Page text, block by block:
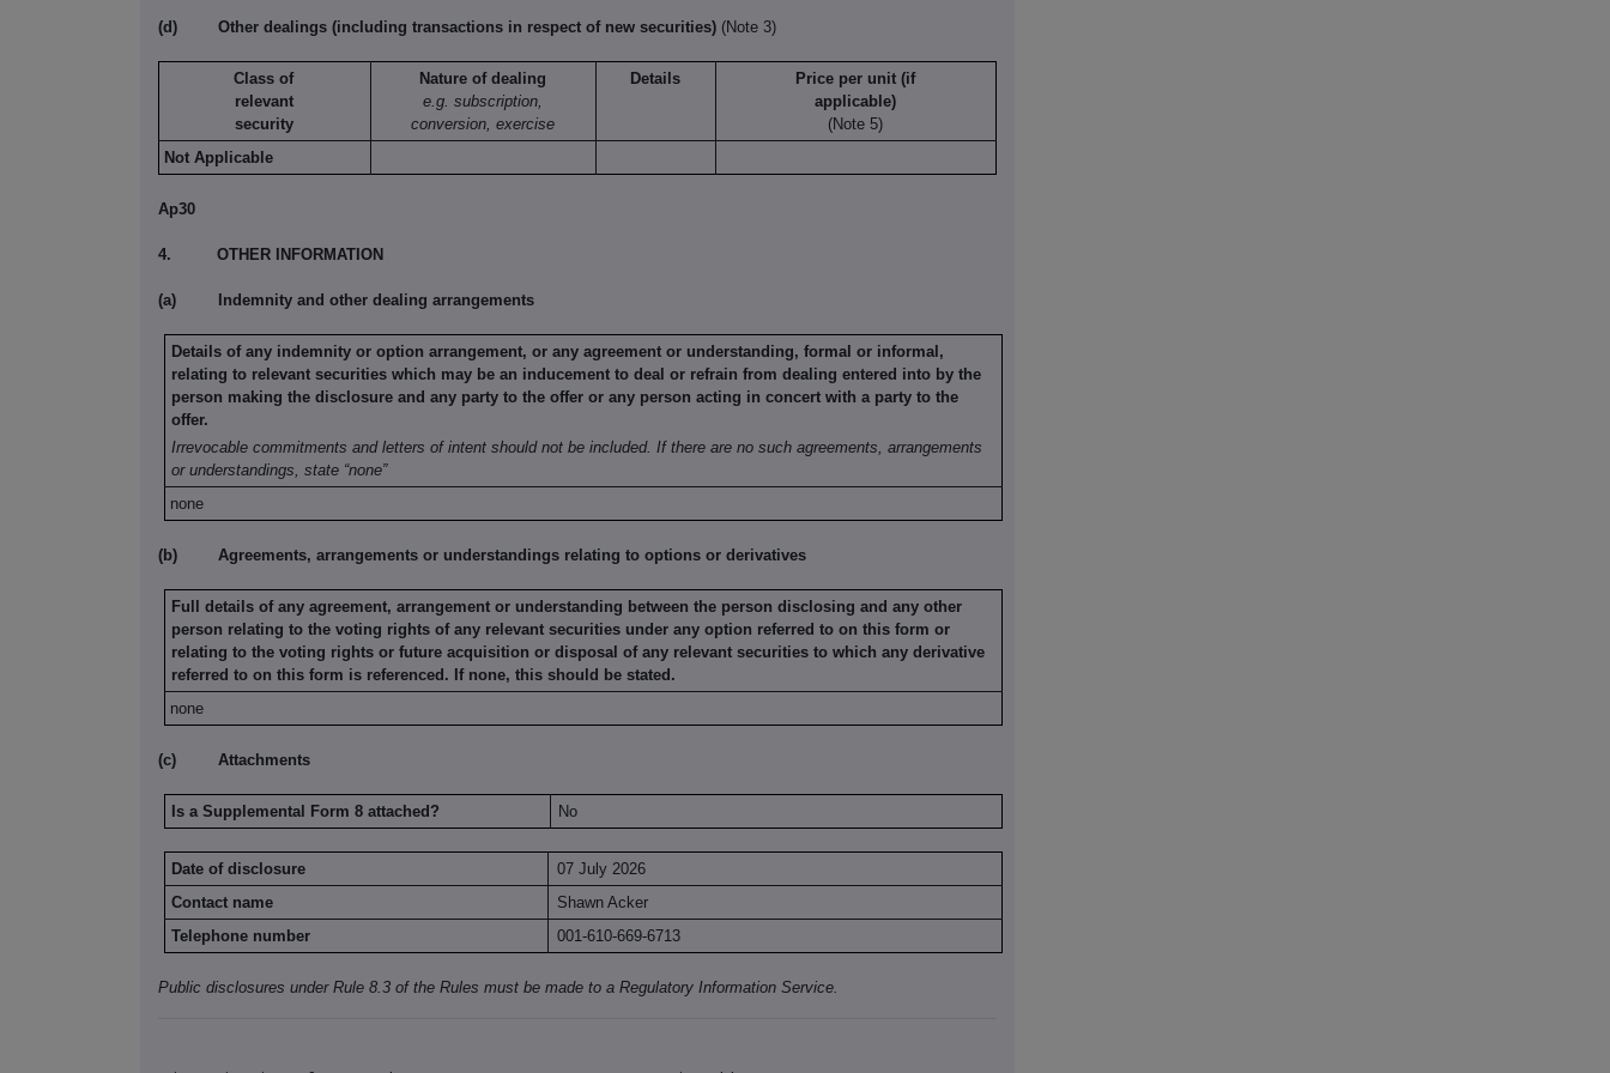
(d) Other dealings (including transactions in respect of new securities) (Note 3)
Class of
relevant
security
Nature of dealing
e.g. subscription,
conversion, exercise
Details
Price per unit (if
applicable)
(Note 5)
Not Applicable
Ap30
4. OTHER INFORMATION
(a) Indemnity and other dealing arrangements
Details of any indemnity or option arrangement, or any agreement or understanding, formal or informal,
relating to relevant securities which may be an inducement to deal or refrain from dealing entered into by the
person making the disclosure and any party to the offer or any person acting in concert with a party to the
offer.
Irrevocable commitments and letters of intent should not be included. If there are no such agreements, arrangements
or understandings, state “none”
none
(b) Agreements, arrangements or understandings relating to options or derivatives
Full details of any agreement, arrangement or understanding between the person disclosing and any other
person relating to the voting rights of any relevant securities under any option referred to on this form or
relating to the voting rights or future acquisition or disposal of any relevant securities to which any derivative
referred to on this form is referenced. If none, this should be stated.
none
(c) Attachments
Is a Supplemental Form 8 attached? No
Date of disclosure
07 July 2026
Contact name
Shawn Acker
Telephone number
001-610-669-6713
Public disclosures under Rule 8.3 of the Rules must be made to a Regulatory Information Service.